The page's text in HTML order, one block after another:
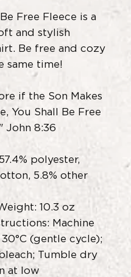
Free Fleece is a
and stylish
Be free and cozy
same time!
if the Son Makes
You Shall Be Free
John 8:36
polyester,
5.8% other
10.3 oz
Machine
(gentle cycle);
Tumble dry
at low